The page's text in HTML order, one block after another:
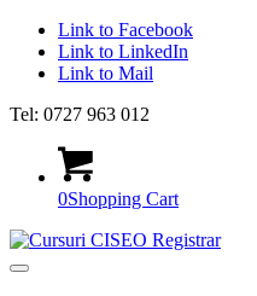
Link to Facebook
Link to LinkedIn
Link to Mail
Tel: 0727 963 012
0Shopping Cart